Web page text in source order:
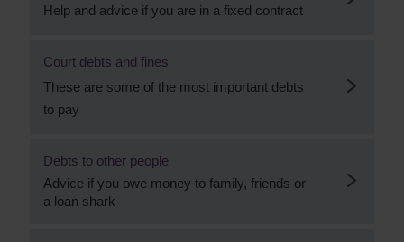
Help and advice if you are in a fixed contract
Court debts and fines
These are some of the most important debts
to pay
Debts to other people
Advice if you owe money to family, friends or
a loan shark